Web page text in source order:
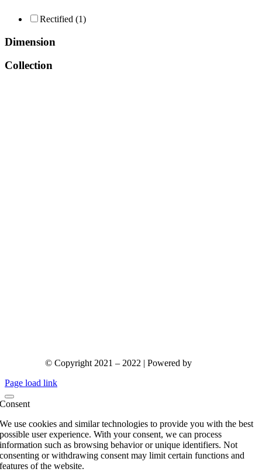
Rectified (1)
Dimension
Collection
© Copyright 2021 – 2022 | Powered by
Page load link
Consent
We use cookies and similar technologies to provide you with the best
possible user experience. With your consent, we can process
information such as browsing behavior or unique identifiers. Not
consenting or withdrawing consent may limit certain functions and
features of the website.